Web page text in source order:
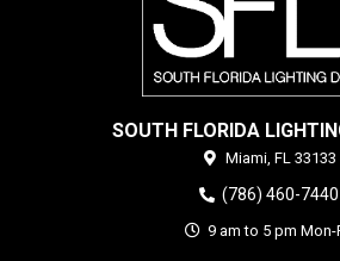
SOUTH FLORIDA
Miami, FL 33133
(786) 460-7440
9 am to 5 pm Mon-